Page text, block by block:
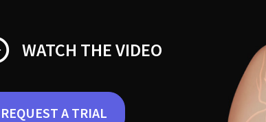
WATCH THE VIDEO
REQUEST A TRIAL